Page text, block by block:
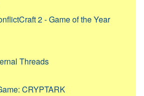
2 - Game of the Year
Threads
CRYPTARK